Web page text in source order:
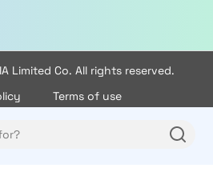
Limited Co. All rights reserved.
Terms of use